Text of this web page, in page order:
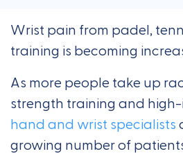
Wrist pain from padel,
training is becoming
As more people take up
strength training and
hand and wrist specialists
growing number of